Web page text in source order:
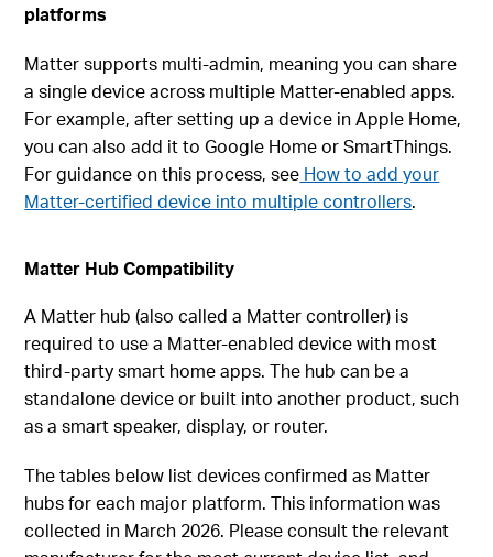
platforms
Matter supports multi-admin, meaning you can share
a single device across multiple Matter-enabled apps.
For example, after setting up a device in Apple Home,
you can also add it to Google Home or SmartThings.
For guidance on this process, see How to add your
Matter-certified device into multiple controllers.
Matter Hub Compatibility
A Matter hub (also called a Matter controller) is
required to use a Matter-enabled device with most
third-party smart home apps. The hub can be a
standalone device or built into another product, such
as a smart speaker, display, or router.
The tables below list devices confirmed as Matter
hubs for each major platform. This information was
collected in March 2026. Please consult the relevant